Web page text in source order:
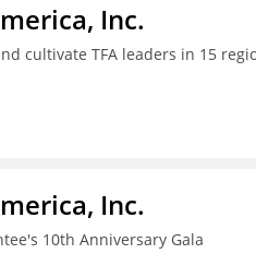
Inc.
cultivate TFA leaders in 15
Inc.
10th Anniversary Gala